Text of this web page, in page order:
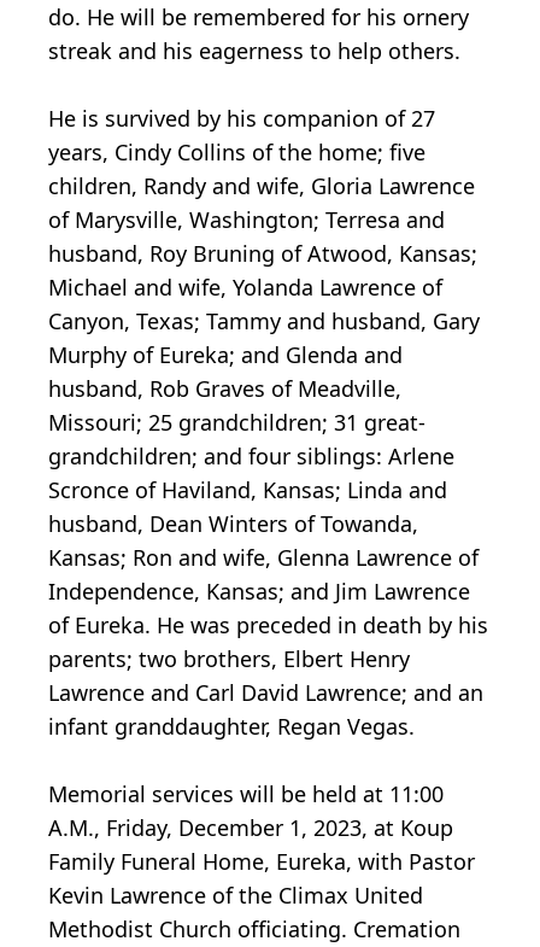
do. He will be remembered for his ornery
streak and his eagerness to help others.
He is survived by his companion of 27
years, Cindy Collins of the home; five
children, Randy and wife, Gloria Lawrence
of Marysville, Washington; Terresa and
husband, Roy Bruning of Atwood, Kansas;
Michael and wife, Yolanda Lawrence of
Canyon, Texas; Tammy and husband, Gary
Murphy of Eureka; and Glenda and
husband, Rob Graves of Meadville,
Missouri; 25 grandchildren; 31 great-
grandchildren; and four siblings: Arlene
Scronce of Haviland, Kansas; Linda and
husband, Dean Winters of Towanda,
Kansas; Ron and wife, Glenna Lawrence of
Independence, Kansas; and Jim Lawrence
of Eureka. He was preceded in death by his
parents; two brothers, Elbert Henry
Lawrence and Carl David Lawrence; and an
infant granddaughter, Regan Vegas.
Memorial services will be held at 11:00
A.M., Friday, December 1, 2023, at Koup
Family Funeral Home, Eureka, with Pastor
Kevin Lawrence of the Climax United
Methodist Church officiating. Cremation